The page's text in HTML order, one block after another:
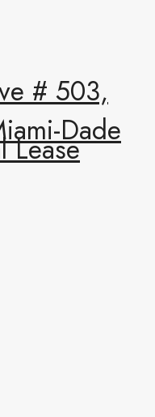
# 503,
Dade
Lease